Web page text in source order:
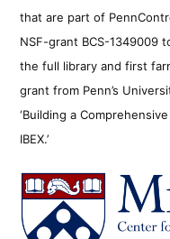
that are part of
NSF-grant BCS-1349009
the full library and first
grant from Penn’s
‘Building a
IBEX.’